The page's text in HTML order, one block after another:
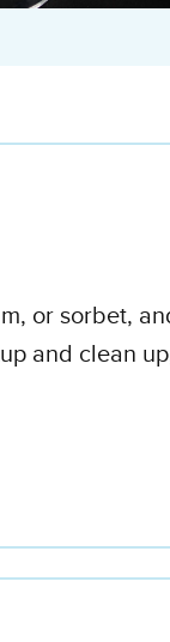
or sorbet,
and clean